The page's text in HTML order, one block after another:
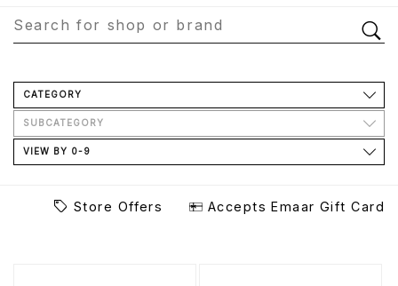
CATEGORY
SUBCATEGORY
VIEW BY 0-9
Store Offers Accepts Emaar Gift Card